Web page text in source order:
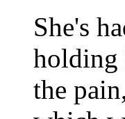
She's
holding
the